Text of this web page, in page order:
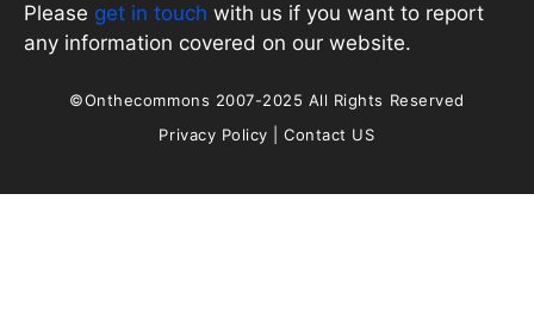
Please get in touch with us if you want to report
any information covered on our website.
©Onthecommons 2007-2025 All Rights Reserved
Privacy Policy |Contact US